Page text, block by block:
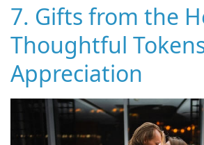
7. Gifts from the
Thoughtful
Appreciation